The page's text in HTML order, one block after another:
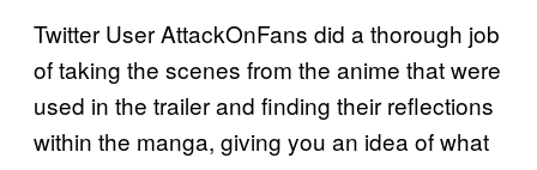
Twitter User AttackOnFans did a thorough job
of taking the scenes from the anime that were
used in the trailer and finding their reflections
within the manga, giving you an idea of what